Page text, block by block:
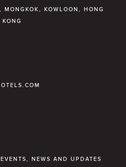
MONGKOK, KOWLOON, HONG
KONG
NEWS AND UPDATES